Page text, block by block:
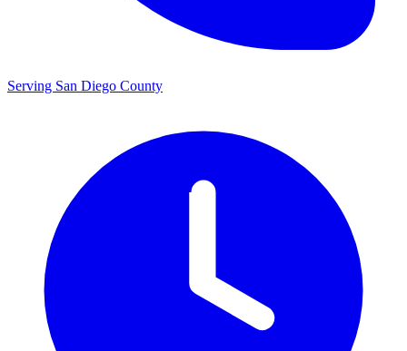
Serving San Diego County